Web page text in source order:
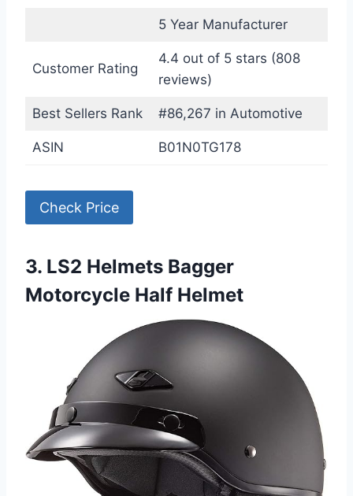
5 Year Manufacturer
Customer Rating
4.4 out of 5 stars (808
reviews)
Best Sellers Rank #86,267 in Automotive
ASIN B01N0TG178
Check Price
3. LS2 Helmets Bagger
Motorcycle Half Helmet